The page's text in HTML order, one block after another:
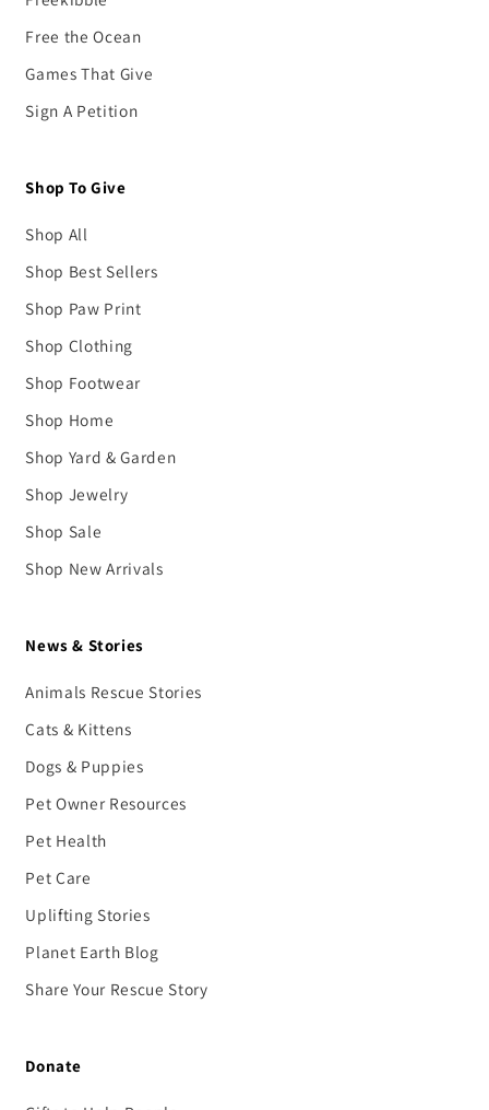
Free the Ocean
Games That Give
Sign A Petition
Shop To Give
Shop All
Shop Best Sellers
Shop Paw Print
Shop Clothing
Shop Footwear
Shop Home
Shop Yard & Garden
Shop Jewelry
Shop Sale
Shop New Arrivals
News & Stories
Animals Rescue Stories
Cats & Kittens
Dogs & Puppies
Pet Owner Resources
Pet Health
Pet Care
Uplifting Stories
Planet Earth Blog
Share Your Rescue Story
Donate